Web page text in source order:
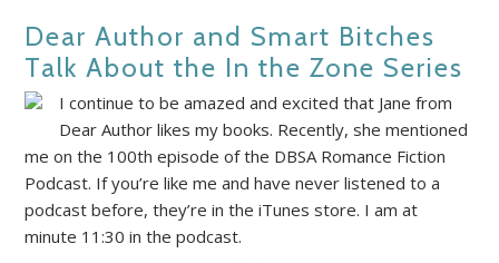
Dear Author and Smart Bitches
Talk About the In the Zone Series
I continue to be amazed and excited that Jane from
Dear Author likes my books. Recently, she mentioned
me on the 100th episode of the DBSA Romance Fiction
Podcast. If you’re like me and have never listened to a
podcast before, they’re in the iTunes store. I am at
minute 11:30 in the podcast.